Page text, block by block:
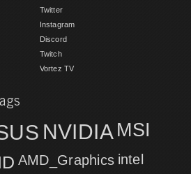
Twitter
Instagram
Discord
Twitch
Vortez TV
NVIDIA MSI
AMD_Graphics intel